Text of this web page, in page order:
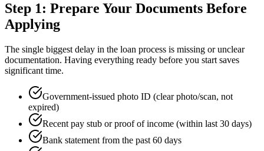
Step 1: Prepare Your Documents Before
Applying
The single biggest delay in the loan process is missing or unclear
documentation. Having everything ready before you start saves
significant time.
Government-issued photo ID (clear photo/scan, not
expired)
Recent pay stub or proof of income (within last 30 days)
Bank statement from the past 60 days